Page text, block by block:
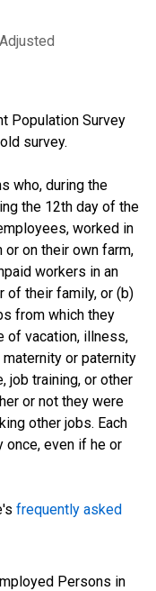
Population Survey
survey.
who, during the
the 12th day of the
worked in
on their own farm,
workers in an
of their family, or (b)
from which they
of vacation, illness,
or paternity
job training, or other
or not they were
other jobs. Each
once, even if he or
frequently asked
Persons in